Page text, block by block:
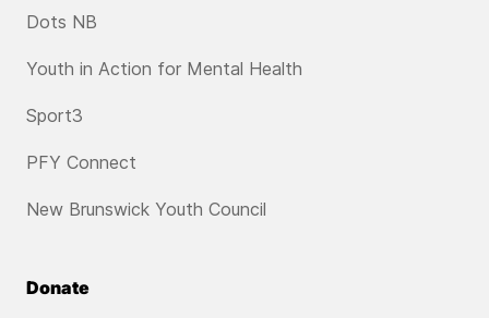
Dots NB
Youth in Action for Mental Health
Sport3
PFY Connect
New Brunswick Youth Council
Donate